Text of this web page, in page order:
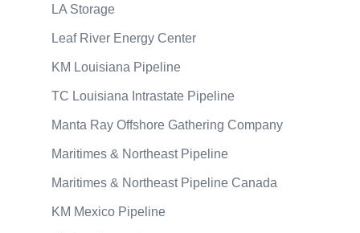
LA Storage
Leaf River Energy Center
KM Louisiana Pipeline
TC Louisiana Intrastate Pipeline
Manta Ray Offshore Gathering Company
Maritimes & Northeast Pipeline
Maritimes & Northeast Pipeline Canada
KM Mexico Pipeline